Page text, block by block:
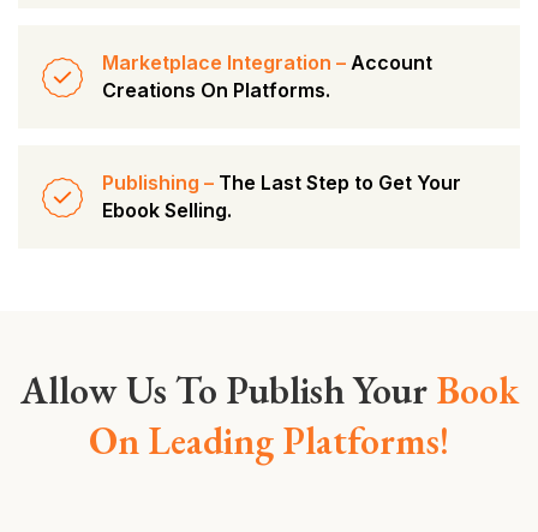
Marketplace Integration – Account
Creations On Platforms.
Publishing – The Last Step to Get Your
Ebook Selling.
Allow Us To Publish YourBook
On Leading Platforms!